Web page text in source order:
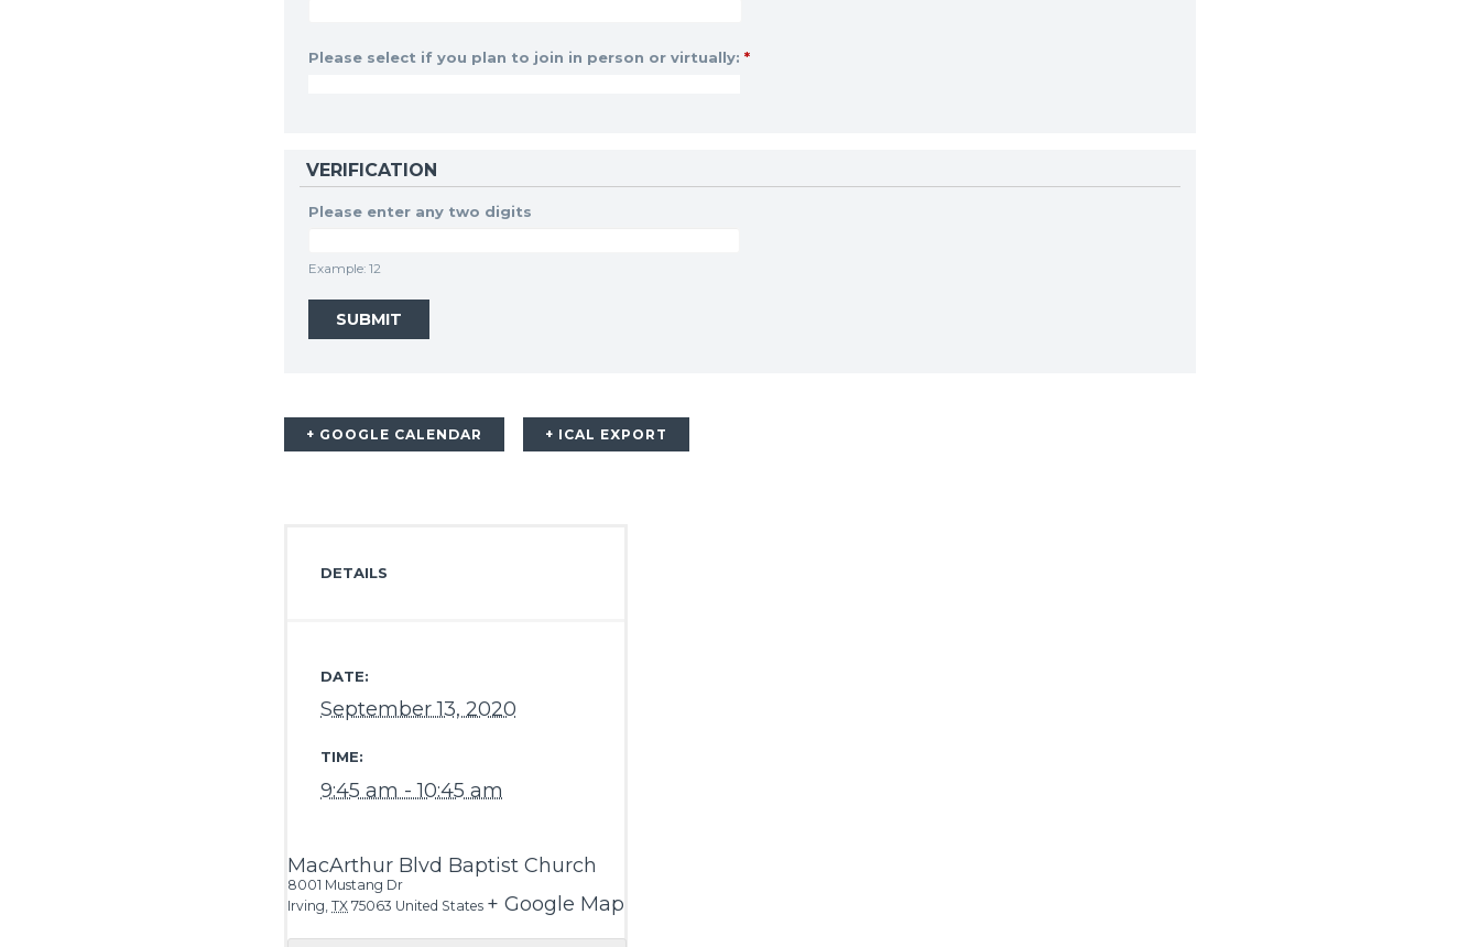
Please select if you plan to join in person or virtually: *
VERIFICATION
Please enter any two digits
Example: 12
+ GOOGLE CALENDAR + ICAL EXPORT
DETAILS
DATE:
September 13, 2020
TIME:
9:45 am - 10:45 am
MacArthur Blvd Baptist Church
8001 Mustang Dr
Irving, TX 75063 United States + Google Map